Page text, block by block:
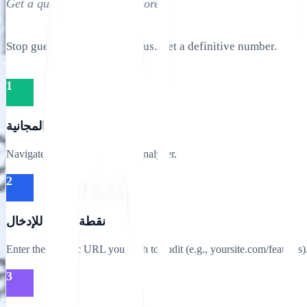
Get a quantitative health score.
Stop guessing your SEO status. Get a definitive number.
1
الوصول إلى الأداة المجانية
Navigate to the Website SEO Analyzer.
2
نقطة النهاية للإدخال
Enter the specific URL you wish to audit (e.g., yoursite.com/
3